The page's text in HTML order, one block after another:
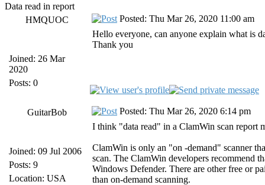
Data read in report
HMQUOC
Joined: 26 Mar
2020
Posts: 0
Posted: Thu Mar 26, 2020 11:00 am
Hello everyone, can anyone explain what is
Thank you
GuitarBob
Joined: 09 Jul 2006
Posts: 9
Location: USA
Posted: Thu Mar 26, 2020 6:14 pm
I think "data read" in a ClamWin scan report
ClamWin is only an "on -demand" scanner
scan. The ClamWin developers recommend
Windows Defender. There are other free or
than on-demand scanning.